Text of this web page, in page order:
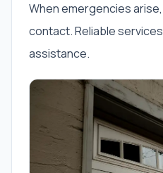
When emergencies
contact. Reliable
assistance.